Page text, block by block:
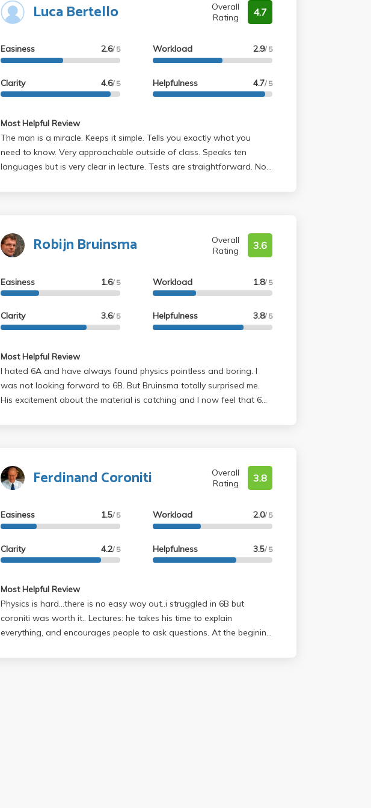
Luca Bertello
Overall
Rating
4.7
Easiness 2.6/ 5
Clarity 4.6/ 5
Workload 2.9/ 5
Helpfulness 4.7/ 5
Most Helpful Review
The man is a miracle. Keeps it simple. Tells you exactly what you
need to know. Very approachable outside of class. Speaks ten
languages but is very clear in lecture. Tests are straightforward. No
Robijn Bruinsma
Overall
Rating
3.6
Easiness 1.6/ 5
Clarity 3.6/ 5
Workload 1.8/ 5
Helpfulness 3.8/ 5
Most Helpful Review
I hated 6A and have always found physics pointless and boring. I
was not looking forward to 6B. But Bruinsma totally surprised me.
His excitement about the material is catching and I now feel that 6B
Ferdinand Coroniti
Overall
Rating
3.8
Easiness 1.5/ 5
Clarity 4.2/ 5
Workload 2.0/ 5
Helpfulness 3.5/ 5
Most Helpful Review
Physics is hard...there is no easy way out..i struggled in 6B but
coroniti was worth it.. Lectures: he takes his time to explain
everything, and encourages people to ask questions. At the begining